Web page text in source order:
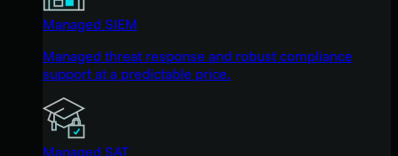
Managed SIEM
Managed threat response and robust compliance
support at a predictable price.
Managed SAT